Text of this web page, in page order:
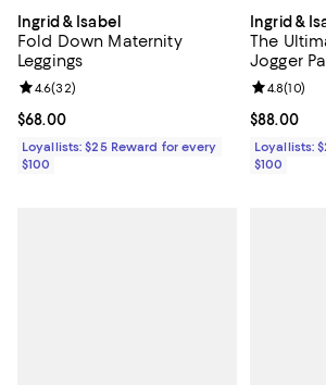
Ingrid & Isabel
Fold Down Maternity
Leggings
Current price $68.00; ;
$68.00
Review rating: 4.6 out of 5; 32 reviews;
4.6(32)
Loyallists: $25 Reward for every
$100
Ingrid &
The
Jogger
Current
$88.00
Review
4.8(10)
Loyallists:
$100